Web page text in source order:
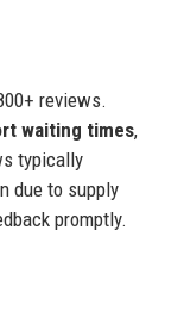
reviews.
waiting times,
typically
due to supply
promptly.